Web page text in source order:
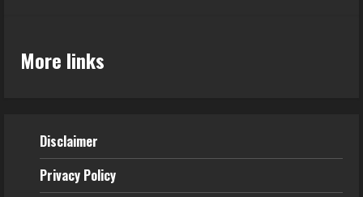
More links
Disclaimer
Privacy Policy